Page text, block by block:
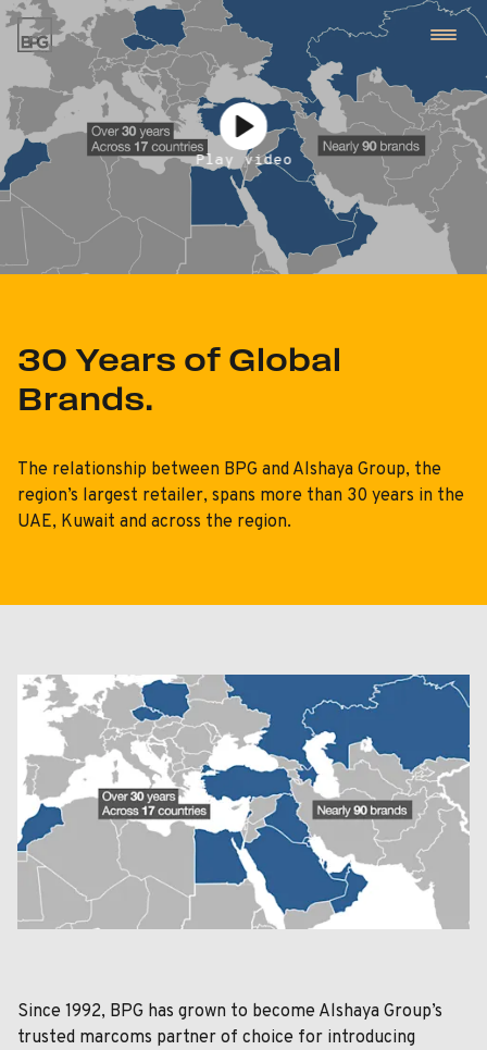
01
Work
02
Team
BPG NXT
04
Cloudworks
Careers
Play video
Play video
30 Years of Global
Brands.
The relationship between BPG and Alshaya Group, the
region’s largest retailer, spans more than 30 years in the
UAE, Kuwait and across the region.
Since 1992, BPG has grown to become Alshaya Group’s
trusted marcoms partner of choice for introducing